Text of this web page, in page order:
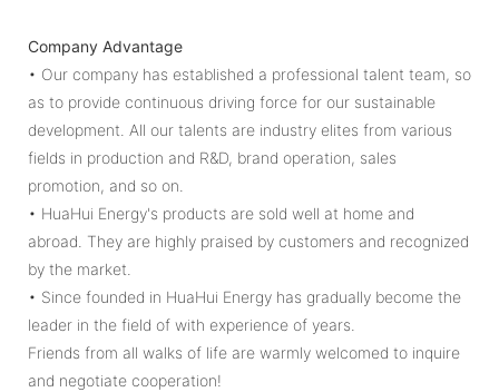
Company Advantage
• Our company has established a professional talent team, so
as to provide continuous driving force for our sustainable
development. All our talents are industry elites from various
fields in production and R&D, brand operation, sales
promotion, and so on.
• HuaHui Energy's products are sold well at home and
abroad. They are highly praised by customers and recognized
by the market.
• Since founded in HuaHui Energy has gradually become the
leader in the field of with experience of years.
Friends from all walks of life are warmly welcomed to inquire
and negotiate cooperation!